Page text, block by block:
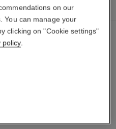
PACKAGING
were carefully
were carefully
on our
You can manage your
clicking on "Cookie settings"
policy.